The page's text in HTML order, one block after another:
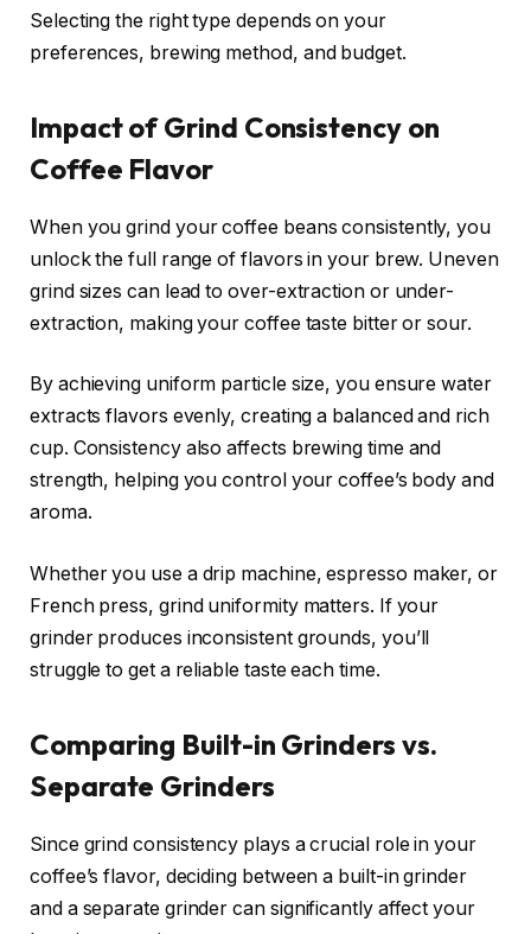
Selecting the right type depends on your
preferences, brewing method, and budget.
Impact of Grind Consistency on
Coffee Flavor
When you grind your coffee beans consistently, you
unlock the full range of flavors in your brew. Uneven
grind sizes can lead to over-extraction or under-
extraction, making your coffee taste bitter or sour.
By achieving uniform particle size, you ensure water
extracts flavors evenly, creating a balanced and rich
cup. Consistency also affects brewing time and
strength, helping you control your coffee’s body and
aroma.
Whether you use a drip machine, espresso maker, or
French press, grind uniformity matters. If your
grinder produces inconsistent grounds, you’ll
struggle to get a reliable taste each time.
Comparing Built-in Grinders vs.
Separate Grinders
Since grind consistency plays a crucial role in your
coffee’s flavor, deciding between a built-in grinder
and a separate grinder can significantly affect your